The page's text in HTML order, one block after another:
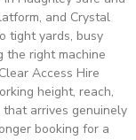
and Crystal
tight yards, busy
the right machine
Access Hire
height, reach,
arrives genuinely
booking for a